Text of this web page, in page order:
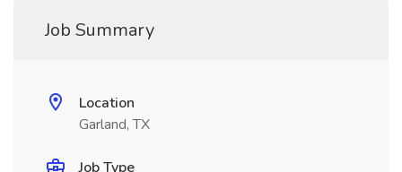
Job Summary
Location
Garland, TX
Job Type